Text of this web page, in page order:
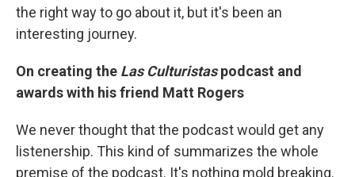
the right way to go about it, but it's been an
interesting journey.
On creating the Las Culturistaspodcast and
awards with his friend Matt Rogers
We never thought that the podcast would get any
listenership. This kind of summarizes the whole
premise of the podcast. It's nothing mold breaking.